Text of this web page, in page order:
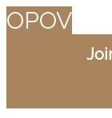
OPOV